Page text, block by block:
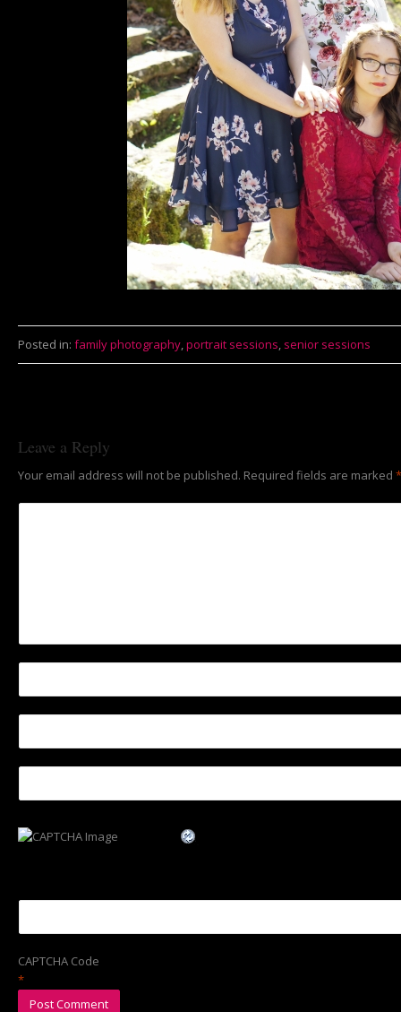
Posted in: family photography,portrait sessions, senior sessions
Leave a Reply
Your email address will not be published. Required fields are marked *
CAPTCHA Code
*